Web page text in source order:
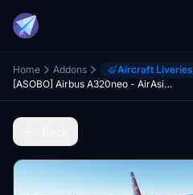
Home Addons Aircraft Liveries
[ASOBO] Airbus A320neo - AirAsia (Malaysian) 8K